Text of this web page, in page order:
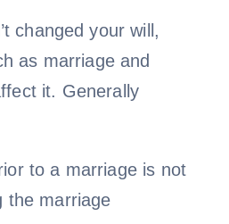
changed your will,
as marriage and
it. Generally
to a marriage is not
the marriage